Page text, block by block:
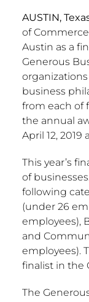
AUSTIN,
of
Austin as a
Generous
business
from each of
the annual
April 12, 2019
This year’s
of
following
(under 26
employees),
and
employees).
finalist in the
The